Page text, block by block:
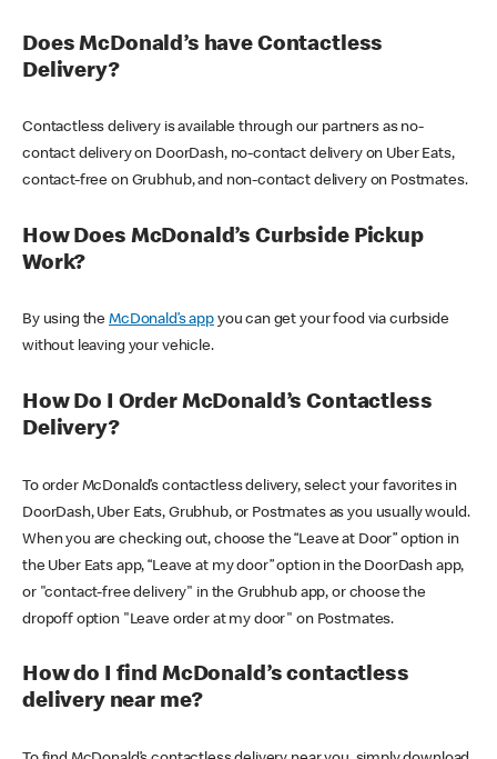
Does McDonald’s have Contactless
Delivery?
Contactless delivery is available through our partners as no-
contact delivery on DoorDash, no-contact delivery on Uber Eats,
contact-free on Grubhub, and non-contact delivery on Postmates.
How Does McDonald’s Curbside Pickup
Work?
By using theMcDonald’s appyou can get your food via curbside
without leaving your vehicle.
How Do I Order McDonald’s Contactless
Delivery?
To order McDonald’s contactless delivery, select your favorites in
DoorDash, Uber Eats, Grubhub, or Postmates as you usually would.
When you are checking out, choose the “Leave at Door” option in
the Uber Eats app, “Leave at my door” option in the DoorDash app,
or "contact-free delivery" in the Grubhub app, or choose the
dropoff option "Leave order at my door" on Postmates.
How do I find McDonald’s contactless
delivery near me?